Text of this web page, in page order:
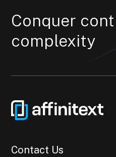
Conquer
complexity
Contact Us